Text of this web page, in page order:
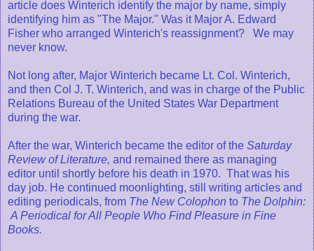
article does Winterich identify the major by name, simply
identifying him as "The Major." Was it Major A. Edward
Fisher who arranged Winterich's reassignment? We may
never know.
Not long after, Major Winterich became Lt. Col. Winterich,
and then Col J. T. Winterich, and was in charge of the Public
Relations Bureau of the United States War Department
during the war.
After the war, Winterich became the editor of the Saturday
Review of Literature, and remained there as managing
editor until shortly before his death in 1970. That was his
day job. He continued moonlighting, still writing articles and
editing periodicals, from The New Colophon to The Dolphin:
A Periodical for All People Who Find Pleasure in Fine
Books.